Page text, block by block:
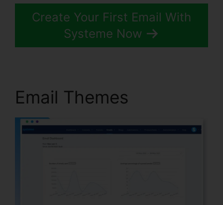
Create Your First Email With
Systeme Now
Email Themes